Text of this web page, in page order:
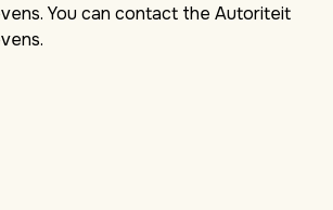
You can contact the Autoriteit